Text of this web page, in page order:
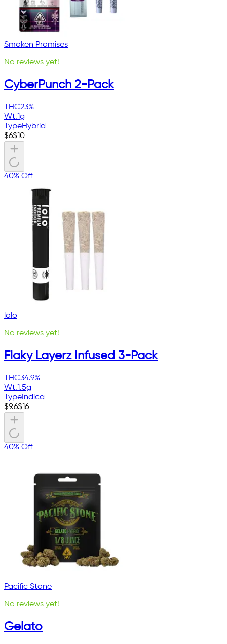
Smoken Promises
No reviews yet!
CyberPunch 2-Pack
THC23%
Wt.1g
TypeHybrid
$6$10
40% Off
lolo
No reviews yet!
Flaky Layerz Infused 3-Pack
THC34.9%
Wt.1.5g
Type Indica
$9.6$16
40% Off
Pacific Stone
No reviews yet!
Gelato